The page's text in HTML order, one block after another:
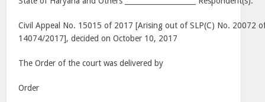
Civil Appeal No. 15015 of 2017 [Arising out of SLP(C) No. 20072
14074/2017], decided on October 10, 2017
The Order of the court was delivered by
Order